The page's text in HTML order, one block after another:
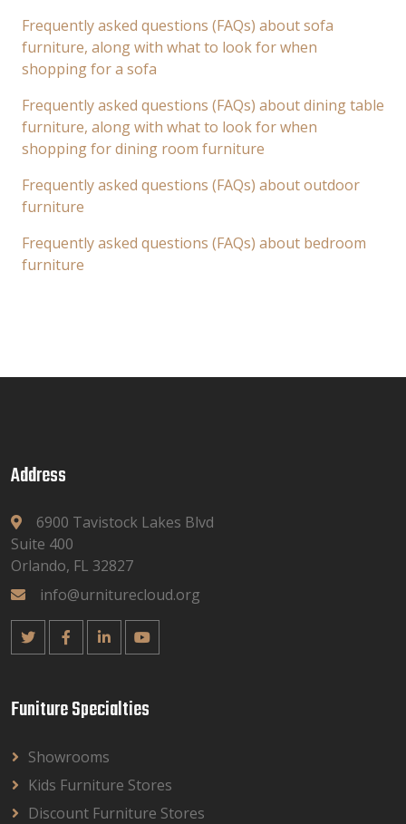
Frequently asked questions (FAQs) about sofa
furniture, along with what to look for when
shopping for a sofa
Frequently asked questions (FAQs) about dining table
furniture, along with what to look for when
shopping for dining room furniture
Frequently asked questions (FAQs) about outdoor
furniture
Frequently asked questions (FAQs) about bedroom
furniture
Address
6900 Tavistock Lakes Blvd
Suite 400
Orlando, FL 32827
info@urniturecloud.org
Funiture Specialties
Showrooms
Kids Furniture Stores
Discount Furniture Stores